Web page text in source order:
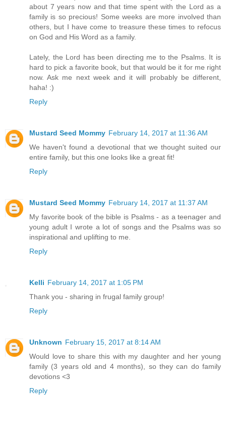
about 7 years now and that time spent with the Lord as a
family is so precious! Some weeks are more involved than
others, but I have come to treasure these times to refocus
on God and His Word as a family.
Lately, the Lord has been directing me to the Psalms. It is
hard to pick a favorite book, but that would be it for me right
now. Ask me next week and it will probably be different,
haha! :)
Reply
Mustard Seed Mommy February 14, 2017 at 11:36 AM
We haven't found a devotional that we thought suited our
entire family, but this one looks like a great fit!
Reply
Mustard Seed Mommy February 14, 2017 at 11:37 AM
My favorite book of the bible is Psalms - as a teenager and
young adult I wrote a lot of songs and the Psalms was so
inspirational and uplifting to me.
Reply
Kelli February 14, 2017 at 1:05 PM
Thank you - sharing in frugal family group!
Reply
Unknown February 15, 2017 at 8:14 AM
Would love to share this with my daughter and her young
family (3 years old and 4 months), so they can do family
devotions <3
Reply